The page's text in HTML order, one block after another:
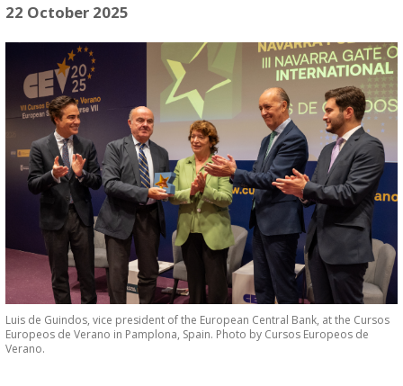
22 October 2025
Luis de Guindos, vice president of the European Central Bank, at the Cursos
Europeos de Verano in Pamplona, Spain. Photo by Cursos Europeos de
Verano.